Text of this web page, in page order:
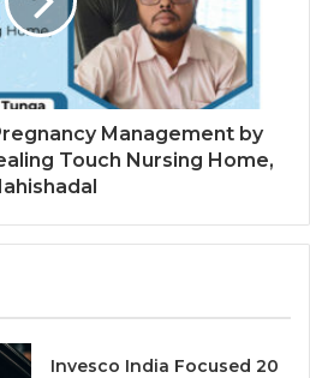
Management by
Touch Nursing Home,
Invesco India Focused 20